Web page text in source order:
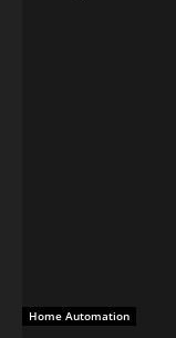
Home Automation